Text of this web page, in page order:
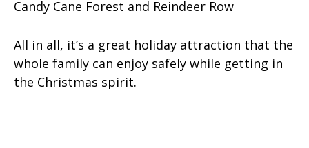
Candy Cane Forest and Reindeer Row
All in all, it’s a great holiday attraction that the
whole family can enjoy safely while getting in
the Christmas spirit.